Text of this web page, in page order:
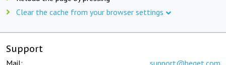
Clear the cache from your browser settings
Support
Mail: support@beget.com